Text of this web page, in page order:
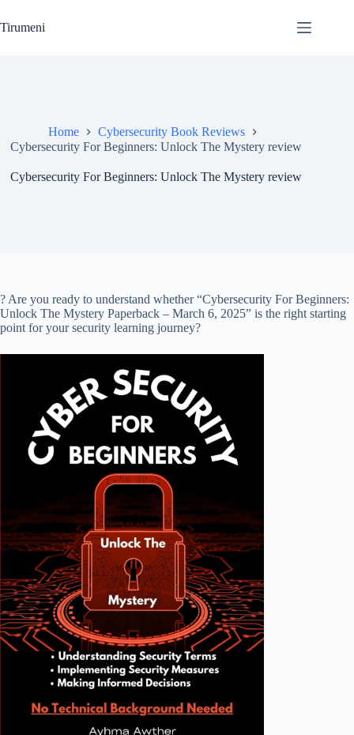
to
content
Tirumeni
Home
Cybersecurity Book Reviews
Cybersecurity For Beginners: Unlock The Mystery review
Cybersecurity For Beginners: Unlock The Mystery review
? Are you ready to understand whether “Cybersecurity For Beginners:
Unlock The Mystery Paperback – March 6, 2025” is the right starting
point for your security learning journey?